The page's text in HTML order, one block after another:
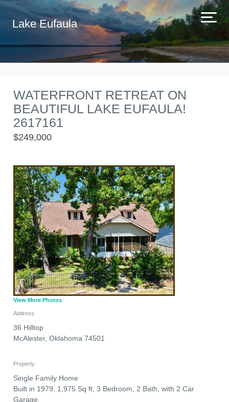
Lake Eufaula
WATERFRONT RETREAT ON
BEAUTIFUL LAKE EUFAULA!
2617161
$249,000
View More Photos
Address
36 Hilltop
McAlester, Oklahoma 74501
Property
Single Family Home
Built in 1979, 1,975 Sq ft, 3 Bedroom, 2 Bath, with 2 Car
Garage,